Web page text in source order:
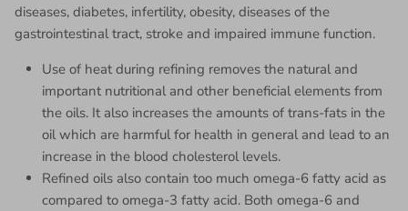
diseases, diabetes, infertility, obesity, diseases of the
gastrointestinal tract, stroke and impaired immune function.
Use of heat during refining removes the natural and
important nutritional and other beneficial elements from
the oils. It also increases the amounts of trans-fats in the
oil which are harmful for health in general and lead to an
increase in the blood cholesterol levels.
Refined oils also contain too much omega-6 fatty acid as
compared to omega-3 fatty acid. Both omega-6 and